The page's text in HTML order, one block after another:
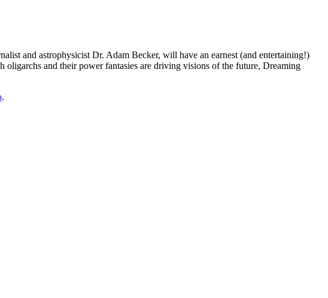
and astrophysicist Dr. Adam Becker, will have an earnest (and entertaining!)
oligarchs and their power fantasies are driving visions of the future, Dreaming
.